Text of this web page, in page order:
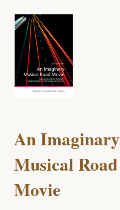
An Imaginary
Musical Road
Movie